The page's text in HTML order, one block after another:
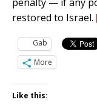
restored to Israel.
Gab
More
Like this: